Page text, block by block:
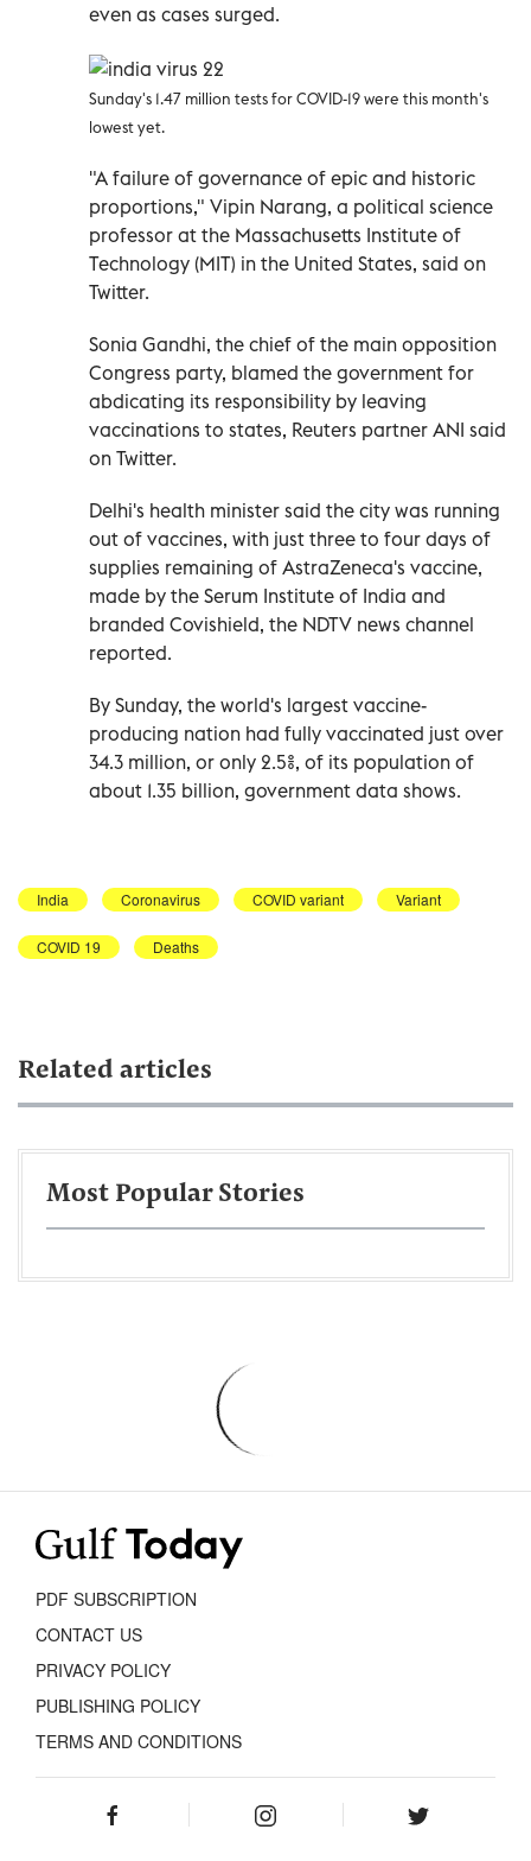
even as cases surged.
Sunday's 1.47 million tests for COVID-19 were this month's
lowest yet.
"A failure of governance of epic and historic
proportions," Vipin Narang, a political science
professor at the Massachusetts Institute of
Technology (MIT) in the United States, said on
Twitter.
Sonia Gandhi, the chief of the main opposition
Congress party, blamed the government for
abdicating its responsibility by leaving
vaccinations to states, Reuters partner ANI said
on Twitter.
Delhi's health minister said the city was running
out of vaccines, with just three to four days of
supplies remaining of AstraZeneca's vaccine,
made by the Serum Institute of India and
branded Covishield, the NDTV news channel
reported.
By Sunday, the world's largest vaccine-
producing nation had fully vaccinated just over
34.3 million, or only 2.5%, of its population of
about 1.35 billion, government data shows.
India Coronavirus COVID variant Variant
COVID 19 Deaths
Related articles
Most Popular Stories
PDF SUBSCRIPTION
CONTACT US
PRIVACY POLICY
PUBLISHING POLICY
TERMS AND CONDITIONS